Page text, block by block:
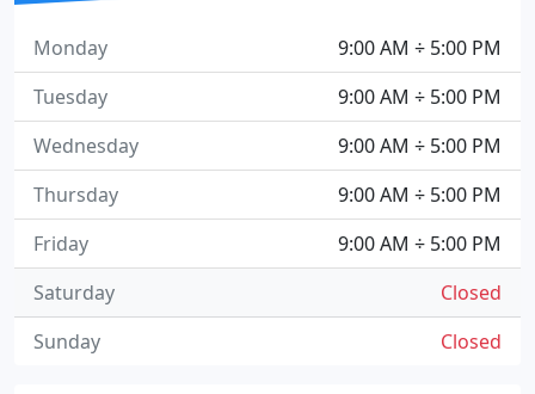
9:00 AM ÷ 5:00 PM
Monday
9:00 AM ÷ 5:00 PM
Tuesday
9:00 AM ÷ 5:00 PM
Wednesday
9:00 AM ÷ 5:00 PM
Thursday
9:00 AM ÷ 5:00 PM
Friday
Closed
Saturday
Closed
Sunday